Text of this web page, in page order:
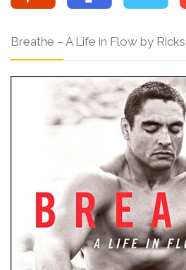
Breathe – A Life in Flow by